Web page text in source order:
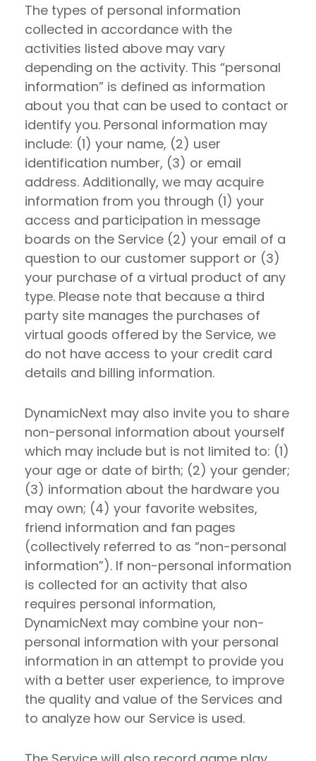
The types of personal information
collected in accordance with the
activities listed above may vary
depending on the activity. This “personal
information” is defined as information
about you that can be used to contact or
identify you. Personal information may
include: (1) your name, (2) user
identification number, (3) or email
address. Additionally, we may acquire
information from you through (1) your
access and participation in message
boards on the Service (2) your email of a
question to our customer support or (3)
your purchase of a virtual product of any
type. Please note that because a third
party site manages the purchases of
virtual goods offered by the Service, we
do not have access to your credit card
details and billing information.
DynamicNext may also invite you to share
non-personal information about yourself
which may include but is not limited to: (1)
your age or date of birth; (2) your gender;
(3) information about the hardware you
may own; (4) your favorite websites,
friend information and fan pages
(collectively referred to as “non-personal
information”). If non-personal information
is collected for an activity that also
requires personal information,
DynamicNext may combine your non-
personal information with your personal
information in an attempt to provide you
with a better user experience, to improve
the quality and value of the Services and
to analyze how our Service is used.